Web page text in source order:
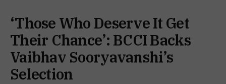
‘Those Who Deserve It Get
Their Chance’: BCCI Backs
Vaibhav Sooryavanshi’s
Selection